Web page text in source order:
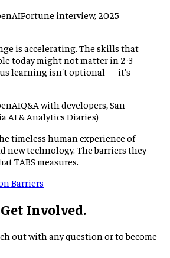
Fortune interview, 2025
is accelerating. The skills that
today might not matter in 2-3
learning isn't optional — it's
Q&A with developers, San
AI & Analytics Diaries)
timeless human experience of
new technology. The barriers they
TABS measures.
Barriers
Involved.
out with any question or to become